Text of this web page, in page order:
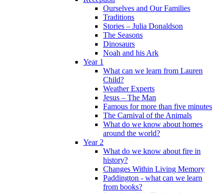
Ourselves and Our Families
Traditions
Stories – Julia Donaldson
The Seasons
Dinosaurs
Noah and his Ark
Year 1
What can we learn from Lauren
Child?
Weather Experts
Jesus – The Man
Famous for more than five minutes
The Carnival of the Animals
What do we know about homes
around the world?
Year 2
What do we know about fire in
history?
Changes Within Living Memory
Paddington - what can we learn
from books?